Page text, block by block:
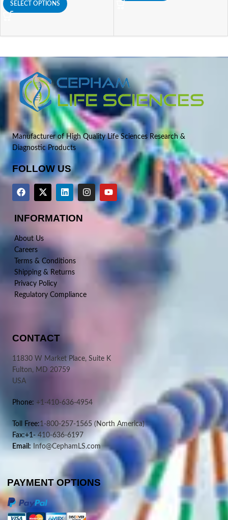
SELECT OPTIONS
Manufacturer of High Quality Life Sciences Research &
Diagnostic Products
FOLLOW US
INFORMATION
About Us
Careers
Terms & Conditions
Shipping & Returns
Privacy Policy
Regulatory Compliance
CONTACT
11830 W Market Place, Suite K
Fulton, MD 20759
USA
Phone: +1-410-636-4954
Toll Free:1-800-257-1565 (North America)
Fax:+1-410-636-6197
Email: Info@CephamLS.com
PAYMENT OPTIONS